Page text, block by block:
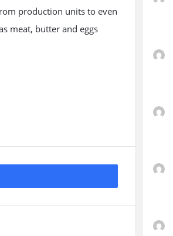
production units to even
meat, butter and eggs